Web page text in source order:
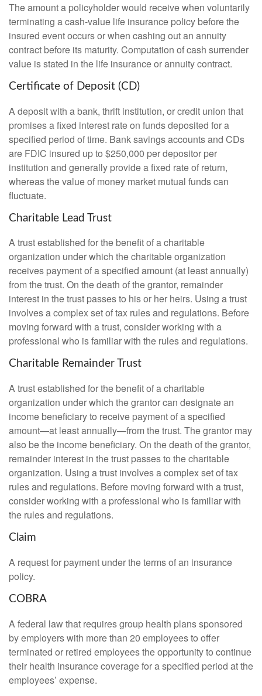
The amount a policyholder would receive when voluntarily
terminating a cash-value life insurance policy before the
insured event occurs or when cashing out an annuity
contract before its maturity. Computation of cash surrender
value is stated in the life insurance or annuity contract.
Certificate of Deposit (CD)
A deposit with a bank, thrift institution, or credit union that
promises a fixed interest rate on funds deposited for a
specified period of time. Bank savings accounts and CDs
are FDIC insured up to $250,000 per depositor per
institution and generally provide a fixed rate of return,
whereas the value of money market mutual funds can
fluctuate.
Charitable Lead Trust
A trust established for the benefit of a charitable
organization under which the charitable organization
receives payment of a specified amount (at least annually)
from the trust. On the death of the grantor, remainder
interest in the trust passes to his or her heirs. Using a trust
involves a complex set of tax rules and regulations. Before
moving forward with a trust, consider working with a
professional who is familiar with the rules and regulations.
Charitable Remainder Trust
A trust established for the benefit of a charitable
organization under which the grantor can designate an
income beneficiary to receive payment of a specified
amount—at least annually—from the trust. The grantor may
also be the income beneficiary. On the death of the grantor,
remainder interest in the trust passes to the charitable
organization. Using a trust involves a complex set of tax
rules and regulations. Before moving forward with a trust,
consider working with a professional who is familiar with
the rules and regulations.
Claim
A request for payment under the terms of an insurance
policy.
COBRA
A federal law that requires group health plans sponsored
by employers with more than 20 employees to offer
terminated or retired employees the opportunity to continue
their health insurance coverage for a specified period at the
employees’ expense.